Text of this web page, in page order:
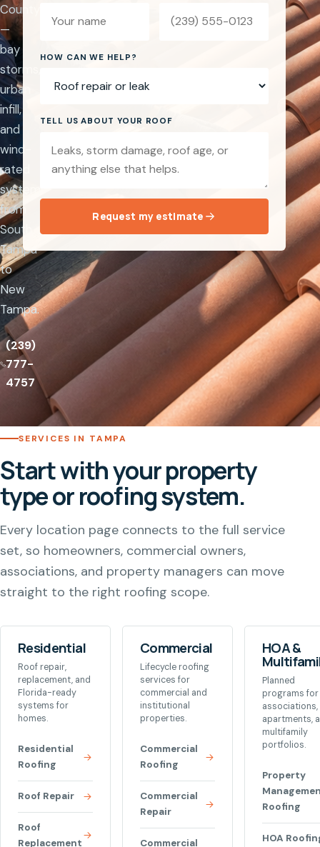
County
—
bay
storms,
urban
infill,
and
wind-
rated
systems
from
South
Tampa
to
New
Tampa.
(239)
777-
4757
WebsiteHOW CAN WE HELP?
TELL US ABOUT YOUR ROOF
Request my estimate
SERVICES IN TAMPA
Start with your property
type or roofing system.
Every location page connects to the full service
set, so homeowners, commercial owners,
associations, and property managers can move
straight to the right roofing scope.
Residential
Roof repair,
replacement, and
Florida-ready
systems for
homes.
Residential
Roofing
Roof Repair
Roof
Replacement
Commercial
Lifecycle roofing
services for
commercial and
institutional
properties.
Commercial
Roofing
Commercial
Repair
Commercial
HOA &
Planned
programs for
associations,
apartments,
multifamily
portfolios.
Property
Roofing
HOA